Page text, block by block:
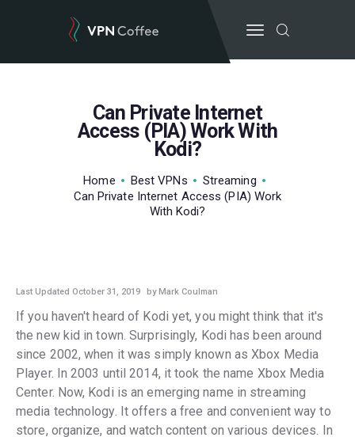
Can Private Internet
Access (PIA) Work With
Kodi?
Home Best VPNs
Streaming
Can Private Internet Access (PIA) Work
With Kodi?
BEST VPN’S
VPN REVIEWS
VPN DEALS
Last Updated October 31, 2019 by Mark Coulman
If you haven't heard of Kodi yet, you might think that it's
the new kid in town. Surprisingly, Kodi has been around
since 2002, when it was simply known as Xbox Media
Player. In 2003 until 2014, it took the name Xbox Media
Center. Now, Kodi is an emerging name in streaming
media technology. It offers a free and convenient way to
store, organize, and watch content on various devices. In